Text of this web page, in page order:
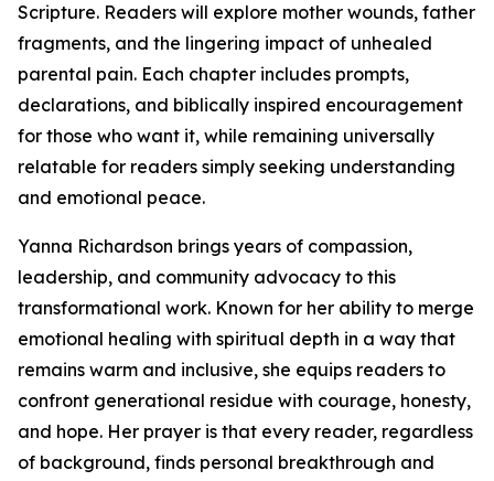
Scripture. Readers will explore mother wounds, father
fragments, and the lingering impact of unhealed
parental pain. Each chapter includes prompts,
declarations, and biblically inspired encouragement
for those who want it, while remaining universally
relatable for readers simply seeking understanding
and emotional peace.
Yanna Richardson brings years of compassion,
leadership, and community advocacy to this
transformational work. Known for her ability to merge
emotional healing with spiritual depth in a way that
remains warm and inclusive, she equips readers to
confront generational residue with courage, honesty,
and hope. Her prayer is that every reader, regardless
of background, finds personal breakthrough and